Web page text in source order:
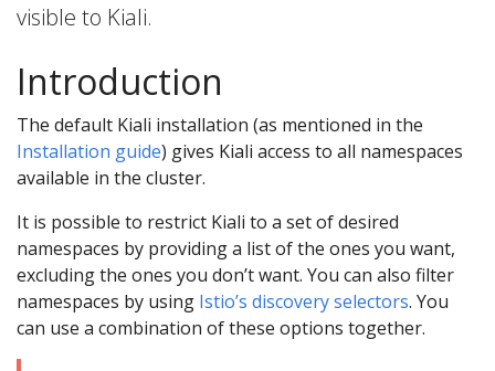
visible to Kiali.
Introduction
The default Kiali installation (as mentioned in the
Installation guide) gives Kiali access to all namespaces
available in the cluster.
It is possible to restrict Kiali to a set of desired
namespaces by providing a list of the ones you want,
excluding the ones you don’t want. You can also filter
namespaces by using Istio’s discovery selectors. You
can use a combination of these options together.